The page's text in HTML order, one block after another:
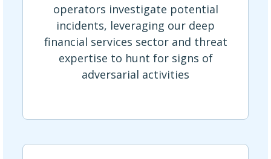
operators investigate potential
incidents, leveraging our deep
financial services sector and threat
expertise to hunt for signs of
adversarial activities